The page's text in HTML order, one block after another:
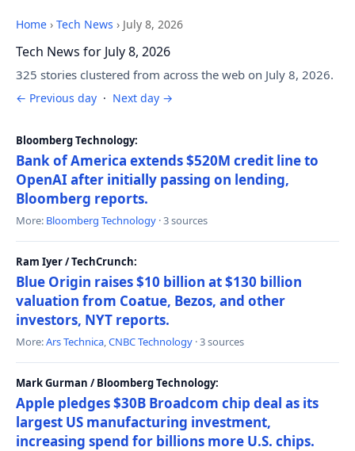
Home › Tech News › July 8, 2026
Tech News for July 8, 2026
325 stories clustered from across the web on July 8, 2026.
← Previous day · Next day →
Bloomberg Technology:
Bank of America extends $520M credit line to
OpenAI after initially passing on lending,
Bloomberg reports.
More: Bloomberg Technology · 3 sources
Ram Iyer / TechCrunch:
Blue Origin raises $10 billion at $130 billion
valuation from Coatue, Bezos, and other
investors, NYT reports.
More:Ars Technica,CNBC Technology · 3 sources
Mark Gurman / Bloomberg Technology:
Apple pledges $30B Broadcom chip deal as its
largest US manufacturing investment,
increasing spend for billions more U.S. chips.